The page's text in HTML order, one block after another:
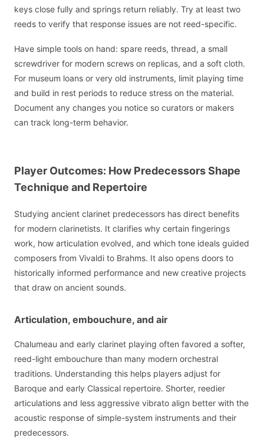
keys close fully and springs return reliably. Try at least two
reeds to verify that response issues are not reed-specific.
Have simple tools on hand: spare reeds, thread, a small
screwdriver for modern screws on replicas, and a soft cloth.
For museum loans or very old instruments, limit playing time
and build in rest periods to reduce stress on the material.
Document any changes you notice so curators or makers
can track long-term behavior.
Player Outcomes: How Predecessors Shape
Technique and Repertoire
Studying ancient clarinet predecessors has direct benefits
for modern clarinetists. It clarifies why certain fingerings
work, how articulation evolved, and which tone ideals guided
composers from Vivaldi to Brahms. It also opens doors to
historically informed performance and new creative projects
that draw on ancient sounds.
Articulation, embouchure, and air
Chalumeau and early clarinet playing often favored a softer,
reed-light embouchure than many modern orchestral
traditions. Understanding this helps players adjust for
Baroque and early Classical repertoire. Shorter, reedier
articulations and less aggressive vibrato align better with the
acoustic response of simple-system instruments and their
predecessors.